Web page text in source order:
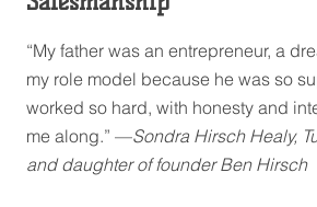
“My father was an entrepreneur, a
my role model because he was so
worked so hard, with honesty and
me along.” —Sondra Hirsch Healy,
and daughter of founder Ben Hirsch